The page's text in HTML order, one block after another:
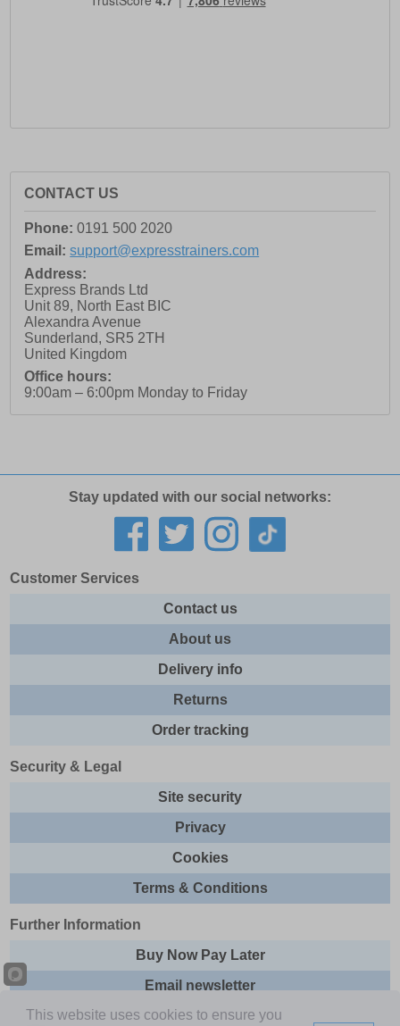
CONTACT US
Phone: 0191 500 2020
Email: support@expresstrainers.com
Address:
Express Brands Ltd
Unit 89, North East BIC
Alexandra Avenue
Sunderland, SR5 2TH
United Kingdom
Office hours:
9:00am – 6:00pm Monday to Friday
Stay updated with our social networks:
Customer Services
Contact us
About us
Delivery info
Returns
Order tracking
Security & Legal
Site security
Privacy
Cookies
Terms & Conditions
Further Information
Buy Now Pay Later
Email newsletter
Sitemap
This website uses cookies to ensure you